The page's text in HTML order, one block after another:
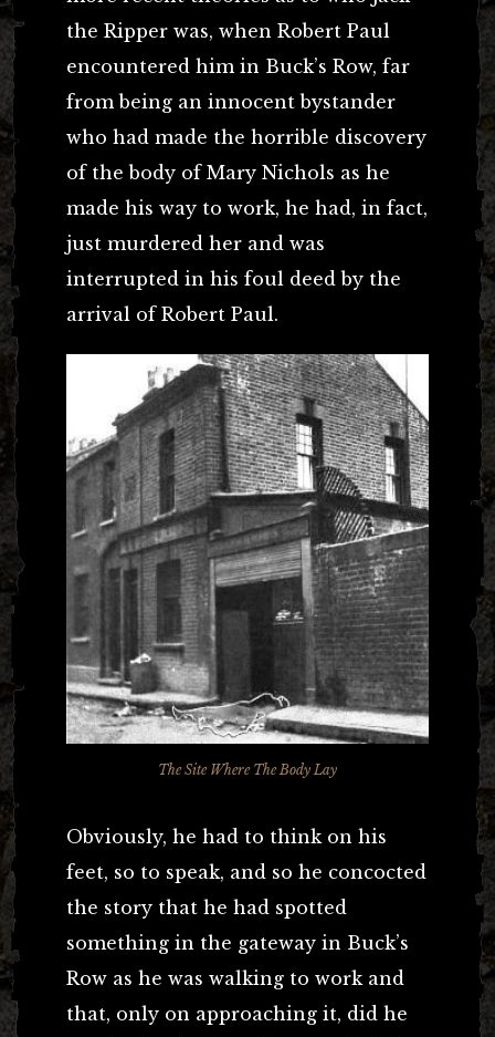
the Ripper was, when Robert Paul
encountered him in Buck’s Row, far
from being an innocent bystander
who had made the horrible discovery
of the body of Mary Nichols as he
made his way to work, he had, in fact,
just murdered her and was
interrupted in his foul deed by the
arrival of Robert Paul.
The Site Where The Body Lay
Obviously, he had to think on his
feet, so to speak, and so he concocted
the story that he had spotted
something in the gateway in Buck’s
Row as he was walking to work and
that, only on approaching it, did he